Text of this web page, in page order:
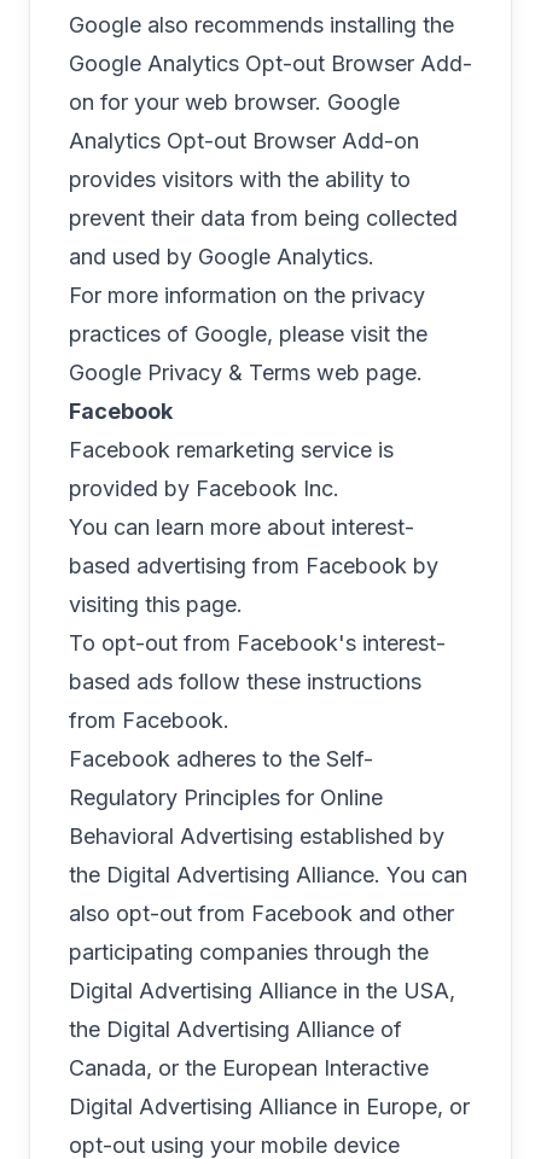
Google also recommends installing the
Google Analytics Opt-out Browser Add-
on for your web browser. Google
Analytics Opt-out Browser Add-on
provides visitors with the ability to
prevent their data from being collected
and used by Google Analytics.
For more information on the privacy
practices of Google, please visit the
Google Privacy & Terms web page.
Facebook
Facebook remarketing service is
provided by Facebook Inc.
You can learn more about interest-
based advertising from Facebook by
visiting this page.
To opt-out from Facebook's interest-
based ads follow these instructions
from Facebook.
Facebook adheres to the Self-
Regulatory Principles for Online
Behavioral Advertising established by
the Digital Advertising Alliance. You can
also opt-out from Facebook and other
participating companies through the
Digital Advertising Alliance in the USA,
the Digital Advertising Alliance of
Canada, or the European Interactive
Digital Advertising Alliance in Europe, or
opt-out using your mobile device